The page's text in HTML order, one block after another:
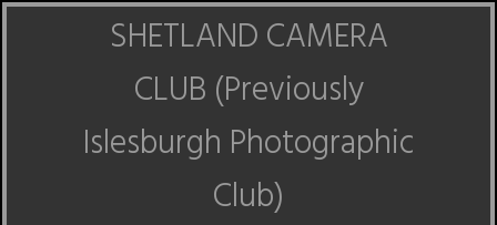
SHETLAND CAMERA
CLUB (Previously
Islesburgh Photographic
Club)